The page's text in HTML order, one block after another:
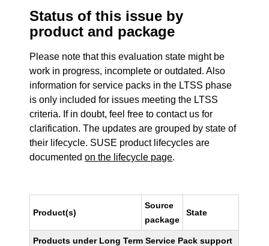
Status of this issue by
product and package
Please note that this evaluation state might be
work in progress, incomplete or outdated. Also
information for service packs in the LTSS phase
is only included for issues meeting the LTSS
criteria. If in doubt, feel free to contact us for
clarification. The updates are grouped by state of
their lifecycle. SUSE product lifecycles are
documentedon the lifecycle page.
Product(s)
Source
package
State
Products under Long Term Service Pack support